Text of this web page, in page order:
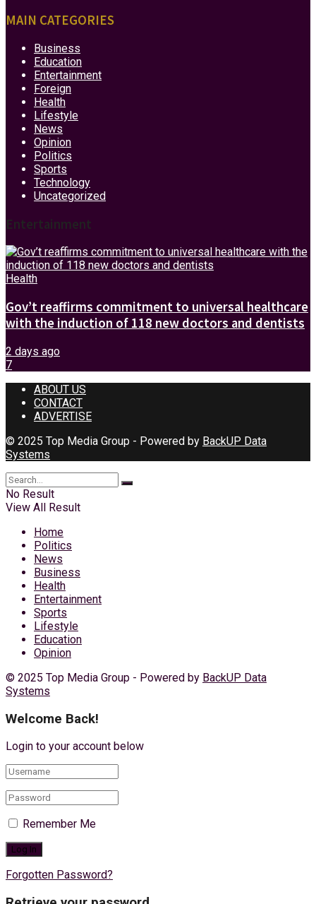
MAIN CATEGORIES
Business
Education
Entertainment
Foreign
Health
Lifestyle
News
Opinion
Politics
Sports
Technology
Uncategorized
Entertainment
Health
Gov’t reaffirms commitment to universal healthcare
with the induction of 118 new doctors and dentists
2 days ago
7
ABOUT US
CONTACT
ADVERTISE
© 2025 Top Media Group - Powered by BackUP Data
Systems
No Result
View All Result
Home
Politics
News
Business
Health
Entertainment
Sports
Lifestyle
Education
Opinion
© 2025 Top Media Group - Powered by BackUP Data
Systems
Welcome Back!
Login to your account below
Remember Me
Forgotten Password?